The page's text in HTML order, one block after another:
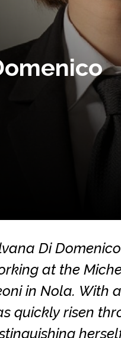
Di
at the
in Nola. With
quickly risen